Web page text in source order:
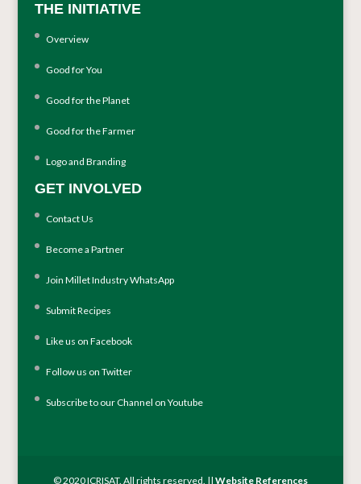
THE INITIATIVE
Overview
Good for You
Good for the Planet
Good for the Farmer
Logo and Branding
GET INVOLVED
Contact Us
Become a Partner
Join Millet Industry WhatsApp
Submit Recipes
Like us on Facebook
Follow us on Twitter
Subscribe to our Channel on Youtube
© 2020 ICRISAT. All rights reserved. || Website References